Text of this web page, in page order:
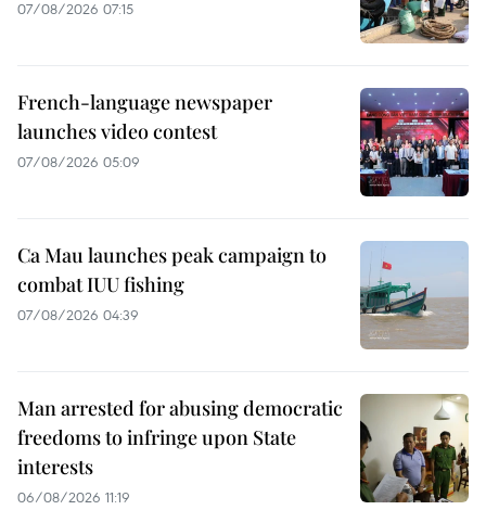
07/08/2026 07:15
French-language newspaper
launches video contest
07/08/2026 05:09
Ca Mau launches peak campaign to
combat IUU fishing
07/08/2026 04:39
Man arrested for abusing democratic
freedoms to infringe upon State
interests
06/08/2026 11:19